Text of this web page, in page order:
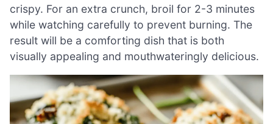
crispy. For an extra crunch, broil for 2-3 minutes
while watching carefully to prevent burning. The
result will be a comforting dish that is both
visually appealing and mouthwateringly delicious.